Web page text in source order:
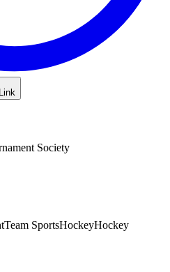
Society
Team SportsHockeyHockey